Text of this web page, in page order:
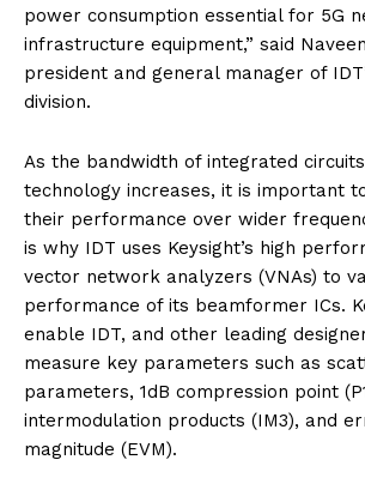
power consumption essential for 5G
infrastructure equipment,” said
president and general manager of
division.
As the bandwidth of integrated circuits
technology increases, it is important
their performance over wider
is why IDT uses Keysight’s high
vector network analyzers (VNAs) to
performance of its beamformer ICs.
enable IDT, and other leading
measure key parameters such as
parameters, 1dB compression point
intermodulation products (IM3), and
magnitude (EVM).